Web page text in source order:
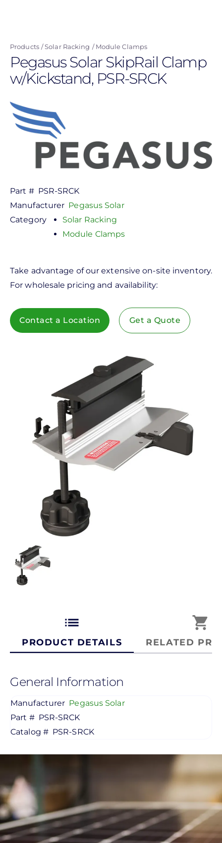
content
Products Solar Racking Module Clamps
Pegasus Solar SkipRail Clamp
w/Kickstand, PSR-SRCK
Part # PSR-SRCK
Manufacturer Pegasus Solar
Category
Solar Racking
Module Clamps
Take advantage of our extensive on-site inventory.
For wholesale pricing and availability:
Contact a Location Get a Quote
list
PRODUCT DETAILS
shopping_cart
RELATED
General Information
Manufacturer Pegasus Solar
Part # PSR-SRCK
Catalog # PSR-SRCK